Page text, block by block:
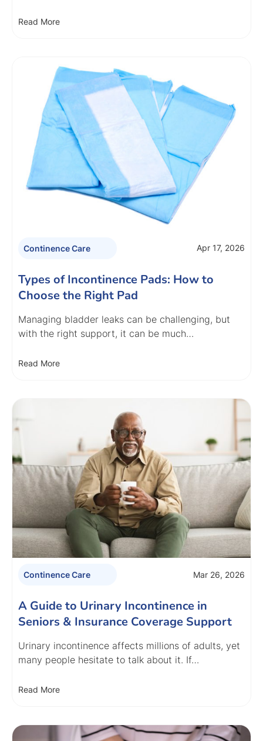
Read More
Continence Care Apr 17, 2026
Types of Incontinence Pads: How to
Choose the Right Pad
Managing bladder leaks can be challenging, but
with the right support, it can be much…
Read More
Continence Care Mar 26, 2026
A Guide to Urinary Incontinence in
Seniors & Insurance Coverage Support
Urinary incontinence affects millions of adults, yet
many people hesitate to talk about it. If…
Read More